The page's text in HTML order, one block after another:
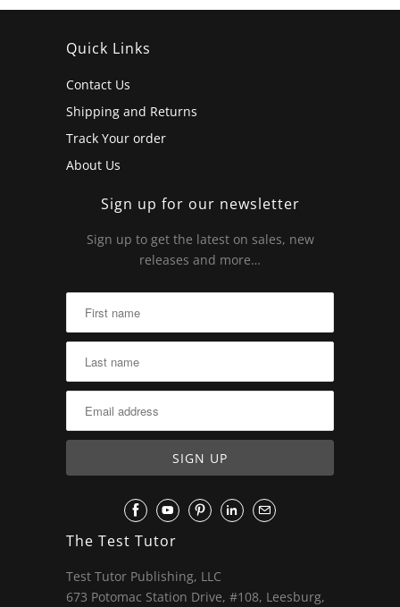
Quick Links
Contact Us
Shipping and Returns
Track Your order
About Us
Sign up for our newsletter
Sign up to get the latest on sales, new
releases and more…
The Test Tutor
Test Tutor Publishing, LLC
673 Potomac Station Drive, #108, Leesburg,